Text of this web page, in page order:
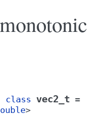
class vec2_t =
>